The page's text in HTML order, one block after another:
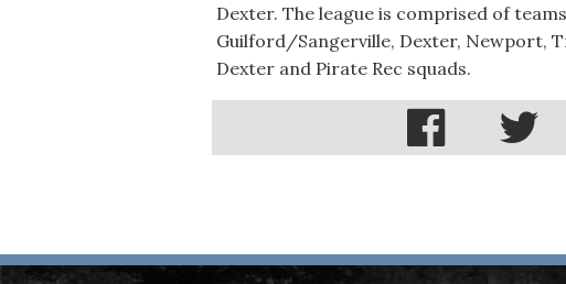
Dexter. The league is comprised of
Guilford/Sangerville, Dexter, Newport,
Dexter and Pirate Rec squads.